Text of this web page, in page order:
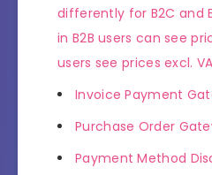
differently for B2C and
in B2B users can see
users see prices excl.
Invoice Payment
Purchase Order
Payment Method